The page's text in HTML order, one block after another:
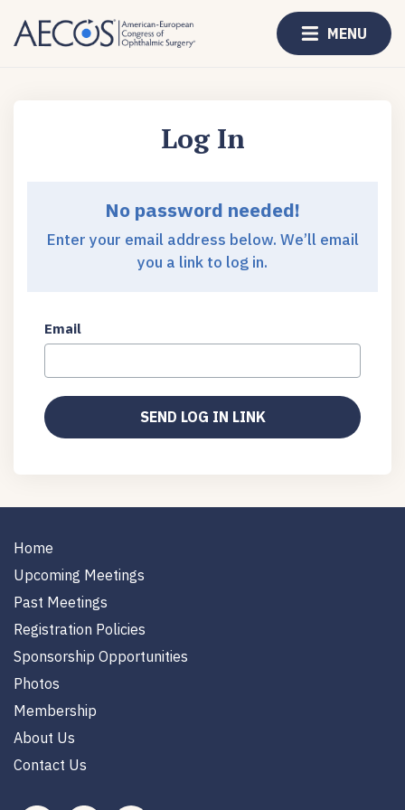
MENU
Log In
No password needed!
Enter your email address below. We’ll email
you a link to log in.
Email
Home
Upcoming Meetings
Past Meetings
Registration Policies
Sponsorship Opportunities
Photos
Membership
About Us
Contact Us